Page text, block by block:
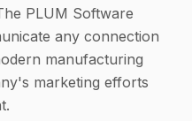
PLUM Software
any connection
manufacturing
marketing efforts